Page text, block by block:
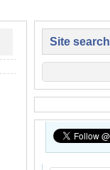
Site search